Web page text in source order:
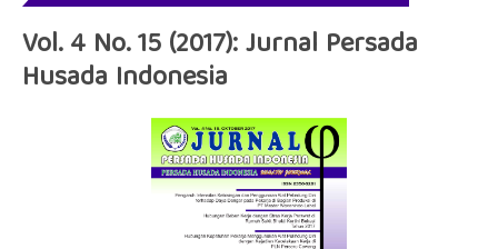
Vol. 4 No. 15 (2017): Jurnal Persada
Husada Indonesia